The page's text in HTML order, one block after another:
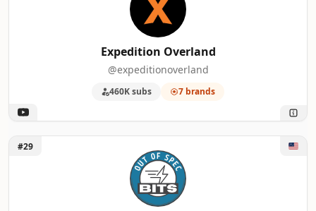
Expedition Overland
@expeditionoverland
460K subs 7 brands
Unlock Out of Spec BITS
#29